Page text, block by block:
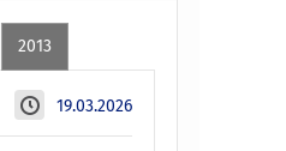
2013
19.03.2026